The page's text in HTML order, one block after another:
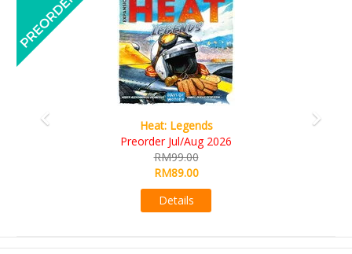
Wine Cellar
RM109.00
RM99.00